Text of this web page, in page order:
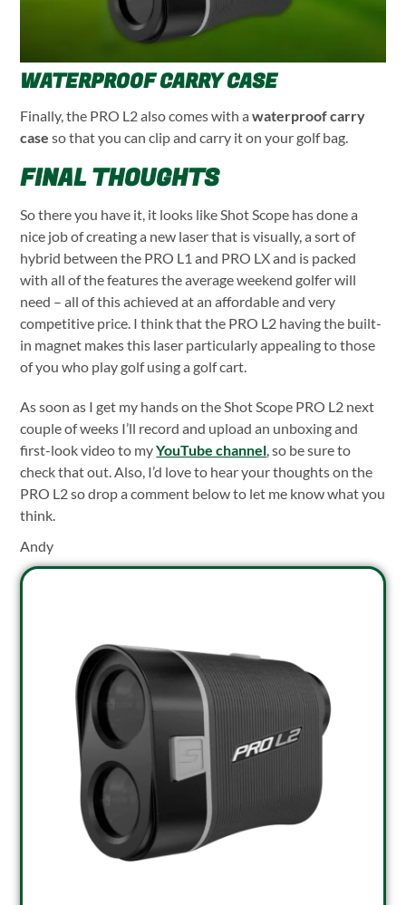
WATERPROOF CARRY CASE
Finally, the PRO L2 also comes with awaterproof carry
case so that you can clip and carry it on your golf bag.
FINAL THOUGHTS
So there you have it, it looks like Shot Scope has done a
nice job of creating a new laser that is visually, a sort of
hybrid between the PRO L1 and PRO LX and is packed
with all of the features the average weekend golfer will
need – all of this achieved at an affordable and very
competitive price. I think that the PRO L2 having the built-
in magnet makes this laser particularly appealing to those
of you who play golf using a golf cart.
As soon as I get my hands on the Shot Scope PRO L2 next
couple of weeks I’ll record and upload an unboxing and
first-look video to myYouTube channel, so be sure to
check that out. Also, I’d love to hear your thoughts on the
PRO L2 so drop a comment below to let me know what you
think.
Andy